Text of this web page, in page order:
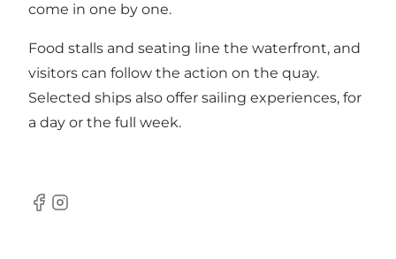
come in one by one.
Food stalls and seating line the waterfront, and
visitors can follow the action on the quay.
Selected ships also offer sailing experiences, for
a day or the full week.
Facebook
Instagram